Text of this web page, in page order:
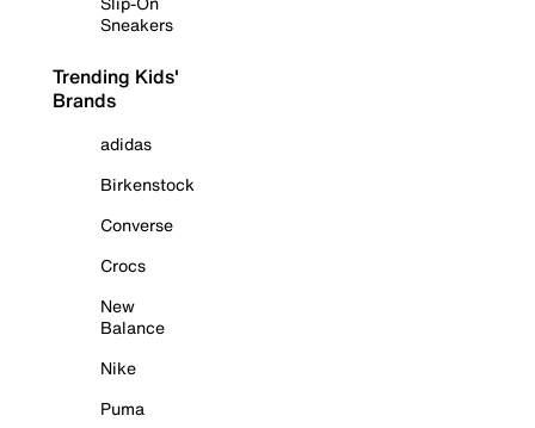
Sneakers
Trending Kids'
Brands
adidas
Birkenstock
Converse
Crocs
New
Balance
Nike
Puma